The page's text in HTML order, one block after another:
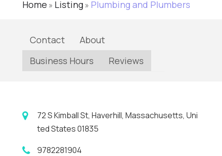
Home » Listing» Plumbing and Plumbers
Contact
About
Business Hours
Reviews
72 S Kimball St, Haverhill, Massachusetts, Uni
ted States 01835
9782281904